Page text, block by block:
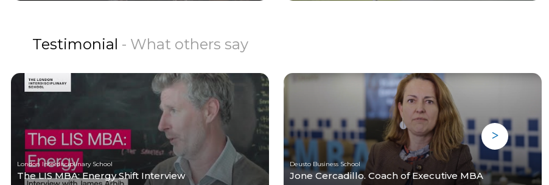
Testimonial - What others say
London Interdisciplinary School
The LIS MBA: Energy Shift Interview
Deusto Business School
Jone Cercadillo. Coach of Executive MBA